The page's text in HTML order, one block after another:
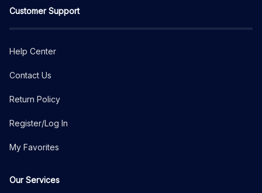
Customer Support
Help Center
Contact Us
Return Policy
Register/Log In
My Favorites
Our Services